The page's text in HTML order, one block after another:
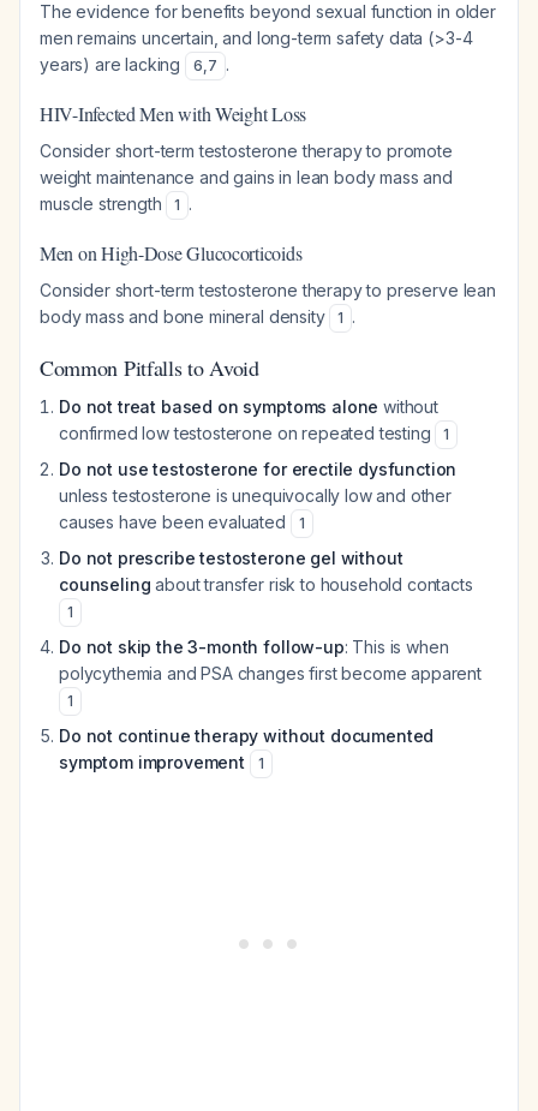
The evidence for benefits beyond sexual function in older
men remains uncertain, and long-term safety data (>3-4
years) are lacking
6,7 .
HIV-Infected Men with Weight Loss
Consider short-term testosterone therapy to promote
weight maintenance and gains in lean body mass and
muscle strength
1 .
Men on High-Dose Glucocorticoids
Consider short-term testosterone therapy to preserve lean
body mass and bone mineral density
1 .
Common Pitfalls to Avoid
Do not treat based on symptoms alone without
confirmed low testosterone on repeated testing
1
Do not use testosterone for erectile dysfunction
unless testosterone is unequivocally low and other
causes have been evaluated
1
Do not prescribe testosterone gel without
counseling about transfer risk to household contacts
1
Do not skip the 3-month follow-up: This is when
polycythemia and PSA changes first become apparent
1
Do not continue therapy without documented
symptom improvement
1